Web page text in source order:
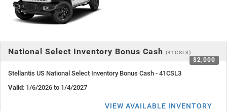
National Select Inventory Bonus Cash (41CSL3)
$2,000
Stellantis US National Select Inventory Bonus Cash - 41CSL3
Valid: 1/6/2026 to 1/4/2027
VIEW AVAILABLE INVENTORY